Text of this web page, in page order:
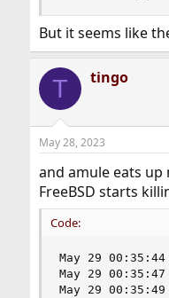
But it seems like
T tingo
May 28, 2023
and amule eats
FreeBSD starts
Code:
May 29
May 29
May 29